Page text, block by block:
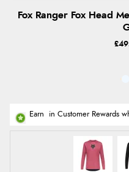
Fox Ranger Fox Head
Earn in Customer Rewards